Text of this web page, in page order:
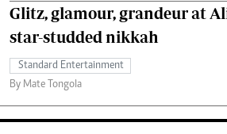
Glitz, glamour, grandeur at
star-studded nikkah
Standard Entertainment
By Mate Tongola